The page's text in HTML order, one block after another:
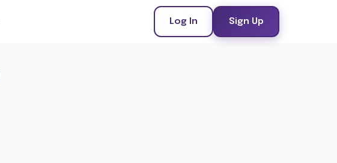
Log In Sign Up